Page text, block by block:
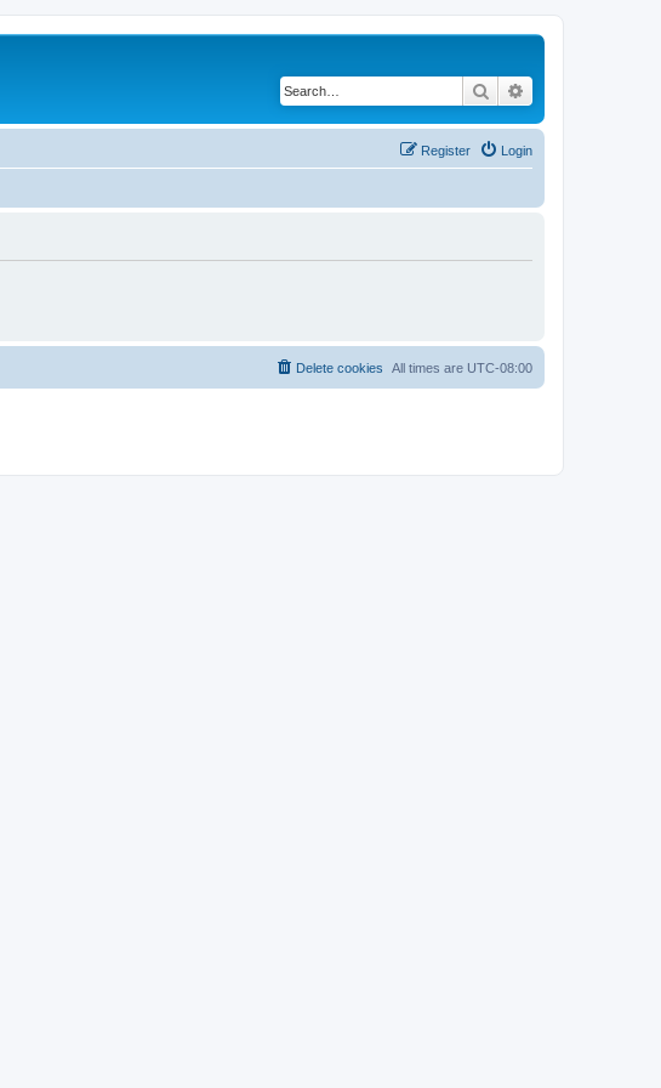
Search
Login
Register
All times are UTC-08:00
Delete cookies